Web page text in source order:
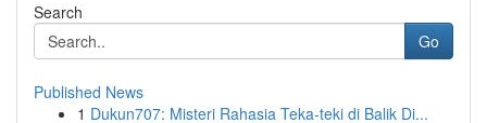
Search
Go
Published News
1 Dukun707: Misteri Rahasia Teka-teki di Balik Di...